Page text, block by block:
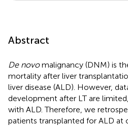
Abstract
De novomalignancy (DNM) is
mortality after liver
liver disease (ALD). However,
development after LT are
with ALD. Therefore, we
patients transplanted for ALD at